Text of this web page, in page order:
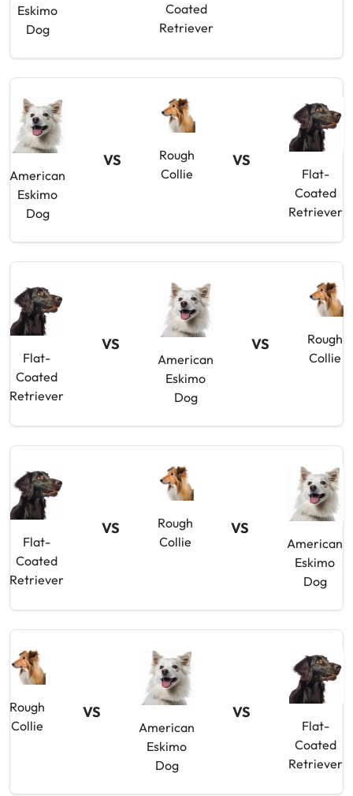
Eskimo
Dog
Coated
Retriever
American
Eskimo
Dog
VS
Rough
Collie
VS
Flat-
Coated
Retriever
Flat-
Coated
Retriever
VS
American
Eskimo
Dog
VS
Rough
Collie
Flat-
Coated
Retriever
VS
Rough
Collie
VS
American
Eskimo
Dog
Rough
Collie
VS
American
Eskimo
Dog
VS
Flat-
Coated
Retriever